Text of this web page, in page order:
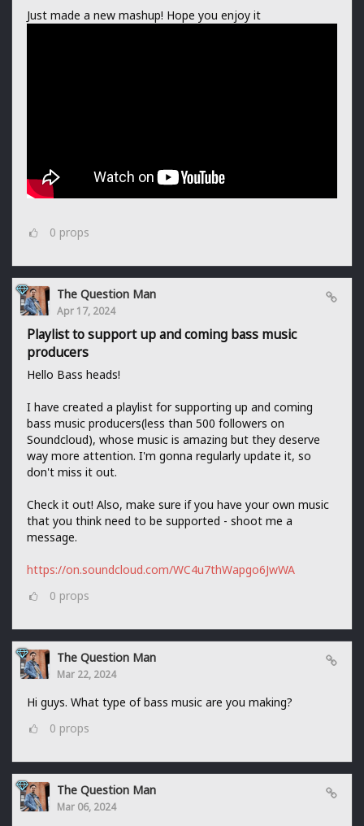
Just made a new mashup! Hope you enjoy it
0 props
The Question Man
Apr 17, 2024
Playlist to support up and coming bass music
producers
Hello Bass heads!
I have created a playlist for supporting up and coming
bass music producers(less than 500 followers on
Soundcloud), whose music is amazing but they deserve
way more attention. I'm gonna regularly update it, so
don't miss it out.
Check it out! Also, make sure if you have your own music
that you think need to be supported - shoot me a
message.
https://on.soundcloud.com/WC4u7thWapgo6JwWA
0 props
The Question Man
Mar 22, 2024
Hi guys. What type of bass music are you making?
0 props
The Question Man
Mar 06, 2024